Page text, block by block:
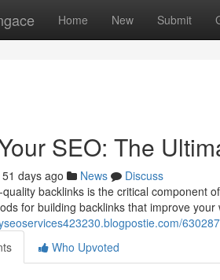
Home New Submit
SEO: The
51 days ago News
Discuss
backlinks is the critical component
for building backlinks that improve your
Who Upvoted